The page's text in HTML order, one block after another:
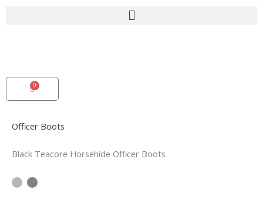
0
Cart
Officer Boots
Black Teacore Horsehide Officer Boots